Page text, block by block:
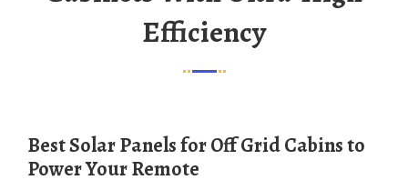
Efficiency
Best Solar Panels for Off Grid Cabins to
Power Your Remote